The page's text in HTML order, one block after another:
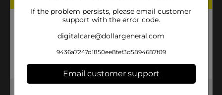
Brand
Product Form
SKU
POG
If the problem persists, please email customer
support with the error code.
digitalcare@dollargeneral.com
9436a7247d1850ee8fef3d5894687f09
Email customer support